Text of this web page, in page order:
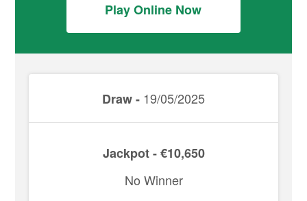
Play Online Now
Draw - 19/05/2025
Jackpot - €10,650
No Winner